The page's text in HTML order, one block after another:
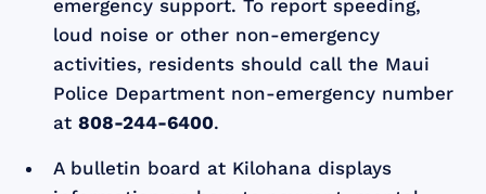
emergency support. To report speeding,
loud noise or other non-emergency
activities, residents should call the Maui
Police Department non-emergency number
at808-244-6400.
A bulletin board at Kilohana displays